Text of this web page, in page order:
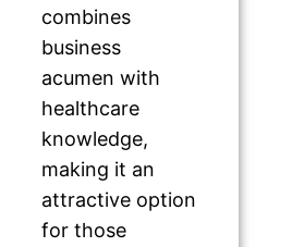
combines
business
acumen with
healthcare
knowledge,
making it an
attractive option
for those